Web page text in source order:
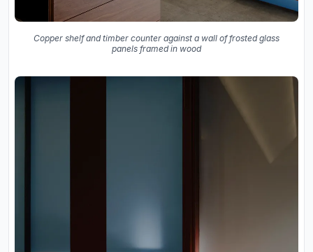
Copper shelf and timber counter against a wall of frosted glass
panels framed in wood